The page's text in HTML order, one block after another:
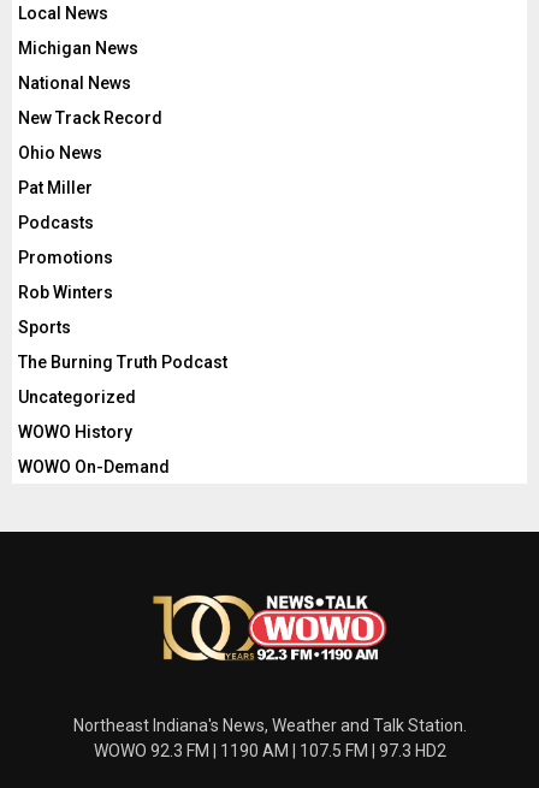
Local News
Michigan News
National News
New Track Record
Ohio News
Pat Miller
Podcasts
Promotions
Rob Winters
Sports
The Burning Truth Podcast
Uncategorized
WOWO History
WOWO On-Demand
Northeast Indiana's News, Weather and Talk Station.
WOWO 92.3 FM | 1190 AM | 107.5 FM | 97.3 HD2